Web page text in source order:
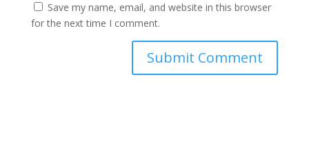
Save my name, email, and website in this browser
for the next time I comment.